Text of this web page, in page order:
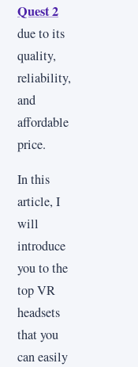
Quest 2
due to its
quality,
reliability,
and
affordable
price.
In this
article, I
will
introduce
you to the
top VR
headsets
that you
can easily